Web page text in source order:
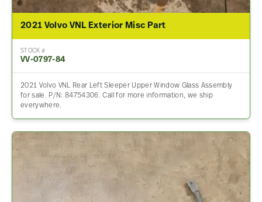
2021 Volvo VNL Exterior Misc Part
STOCK #
VV-0797-84
2021 Volvo VNL Rear Left Sleeper Upper Window Glass Assembly
for sale. P/N: 84754306. Call for more information, we ship
everywhere.